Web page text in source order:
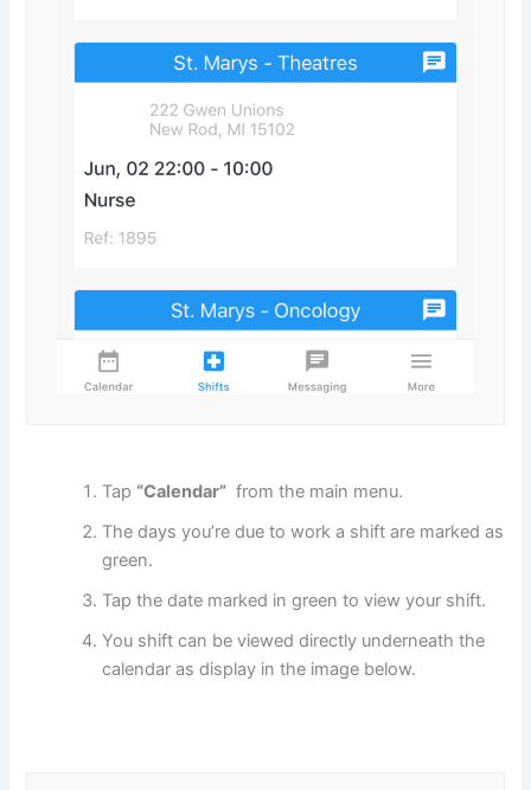
Tap “Calendar” from the main menu.
The days you’re due to work a shift are marked as
green.
Tap the date marked in green to view your shift.
You shift can be viewed directly underneath the
calendar as display in the image below.